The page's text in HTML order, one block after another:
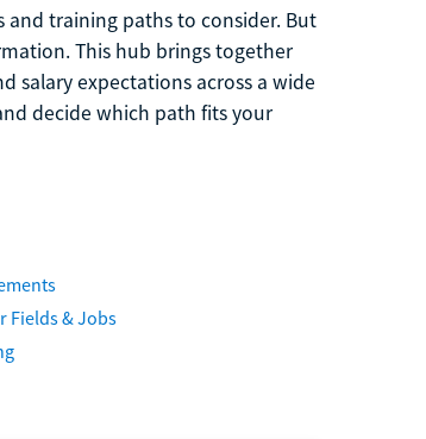
and training paths to consider. But
This hub brings together
salary expectations across a wide
decide which path fits your
Fields & Jobs